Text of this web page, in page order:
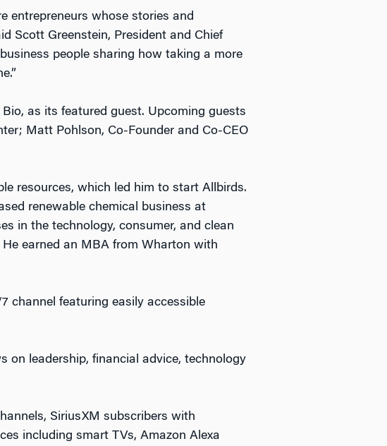
entrepreneurs whose stories and
Scott Greenstein, President and Chief
people sharing how taking a more
as its featured guest. Upcoming guests
Matt Pohlson, Co-Founder and Co-CEO
resources, which led him to start Allbirds.
renewable chemical business at
in the technology, consumer, and clean
earned an MBA from Wharton with
channel featuring easily accessible
on leadership, financial advice, technology
SiriusXM subscribers with
including smart TVs, Amazon Alexa